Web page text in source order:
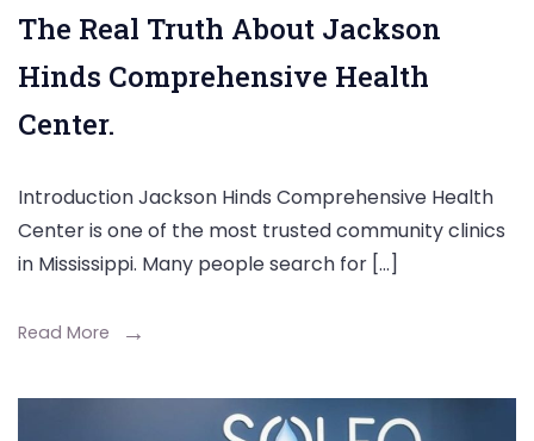
The Real Truth About Jackson
Hinds Comprehensive Health
Center.
Introduction Jackson Hinds Comprehensive Health
Center is one of the most trusted community clinics
in Mississippi. Many people search for […]
Read More